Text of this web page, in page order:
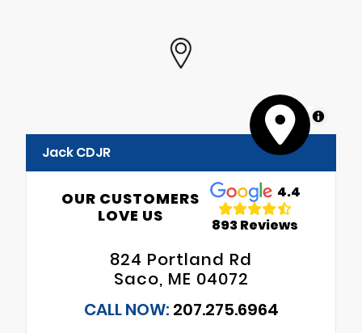
MapLibre
Jack CDJR
OUR CUSTOMERS
LOVE US
4.4
893 Reviews
824 Portland Rd
Saco, ME 04072
CALL NOW: 207.275.6964